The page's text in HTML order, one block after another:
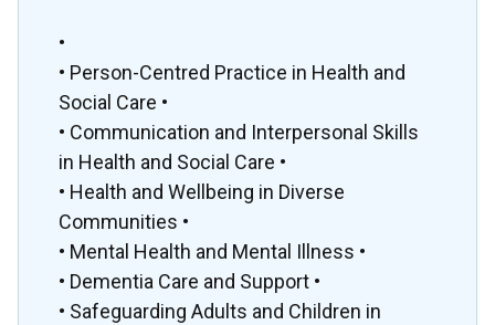
•
• Person-Centred Practice in Health and
Social Care •
• Communication and Interpersonal Skills
in Health and Social Care •
• Health and Wellbeing in Diverse
Communities •
• Mental Health and Mental Illness •
• Dementia Care and Support •
• Safeguarding Adults and Children in